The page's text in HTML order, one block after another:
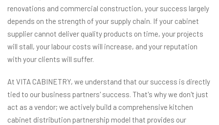
renovations and commercial construction, your success largely
depends on the strength of your supply chain. If your cabinet
supplier cannot deliver quality products on time, your projects
will stall, your labour costs will increase, and your reputation
with your clients will suffer.
At VITA CABINETRY, we understand that our success is directly
tied to our business partners' success. That's why we don't just
act as a vendor; we actively build a comprehensive kitchen
cabinet distribution partnership model that provides our